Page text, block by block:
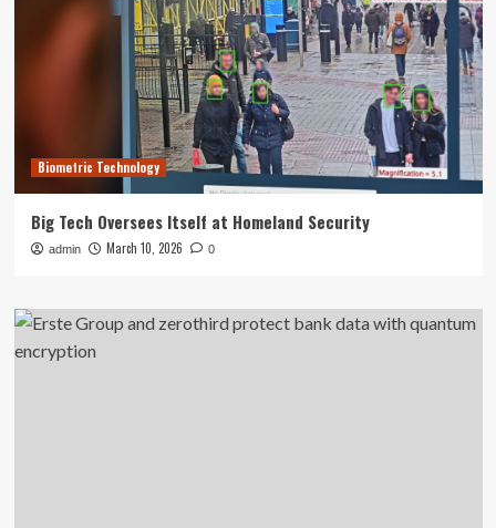
Biometric Technology
Big Tech Oversees Itself at Homeland Security
admin March 10, 2026 0